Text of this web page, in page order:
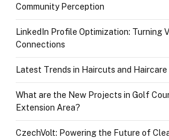
Community Perception
LinkedIn Profile Optimization: Turning
Connections
Latest Trends in Haircuts and
What are the New Projects in Golf
Extension Area?
CzechVolt: Powering the Future of